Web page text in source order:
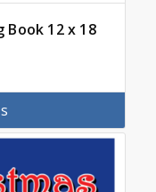
12 x 18